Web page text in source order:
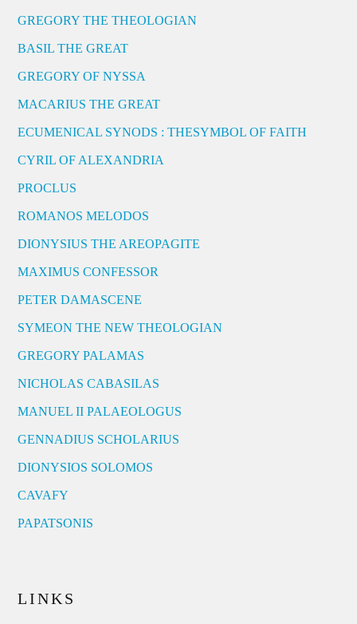
GREGORY THE THEOLOGIAN
BASIL THE GREAT
GREGORY OF NYSSA
MACARIUS THE GREAT
ECUMENICAL SYNODS : THESYMBOL OF FAITH
CYRIL OF ALEXANDRIA
PROCLUS
ROMANOS MELODOS
DIONYSIUS THE AREOPAGITE
MAXIMUS CONFESSOR
PETER DAMASCENE
SYMEON THE NEW THEOLOGIAN
GREGORY PALAMAS
NICHOLAS CABASILAS
MANUEL II PALAEOLOGUS
GENNADIUS SCHOLARIUS
DIONYSIOS SOLOMOS
CAVAFY
PAPATSONIS
LINKS